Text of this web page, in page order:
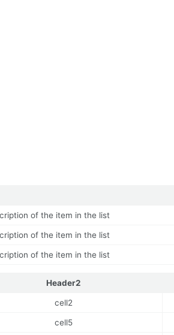
of the item in the list
of the item in the list
of the item in the list
Header2
cell2
cell5